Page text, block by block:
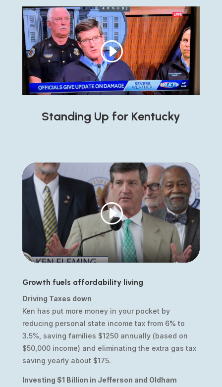
Standing Up for Kentucky
Growth fuels affordability living
Driving Taxes down
Ken has put more money in your pocket by
reducing personal state income tax from 6% to
3.5%, saving families $1250 annually (based on
$50,000 income) and eliminating the extra gas tax
saving yearly about $175.
Investing $1 Billion in Jefferson and Oldham